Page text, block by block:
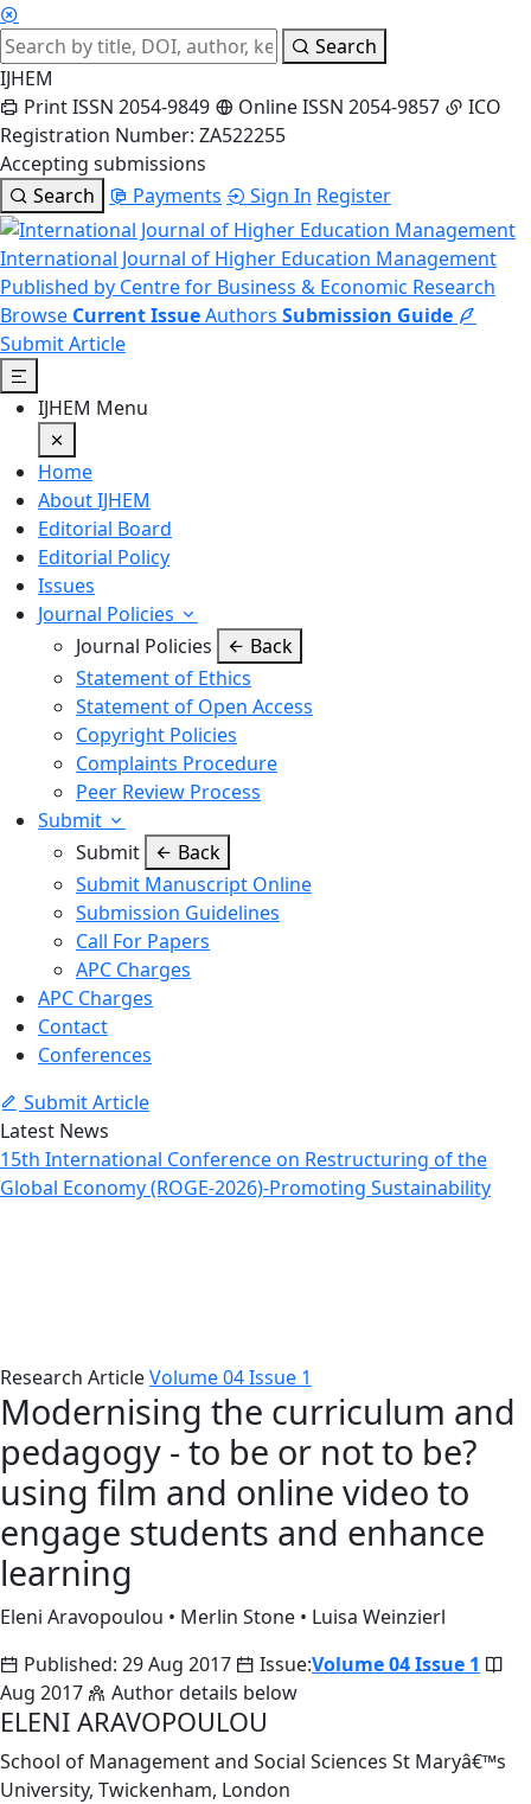
Search
IJHEM
Print ISSN 2054-9849
Online ISSN 2054-9857
ICO
Registration Number: ZA522255
Accepting submissions
Search
Payments Sign In Register
International Journal of Higher Education Management
Published by Centre for Business & Economic Research
Browse Current IssueAuthors Submission Guide
Submit Article
IJHEM Menu
Home
About IJHEM
Editorial Board
Editorial Policy
Issues
Journal Policies
Journal Policies
Back
Statement of Ethics
Statement of Open Access
Copyright Policies
Complaints Procedure
Peer Review Process
Submit
Submit
Back
Submit Manuscript Online
Submission Guidelines
Call For Papers
APC Charges
APC Charges
Contact
Conferences
Submit Article
Latest News
15th International Conference on Restructuring of the
Global Economy (ROGE-2026)-Promoting Sustainability
Research ArticleVolume 04 Issue 1
Modernising the curriculum and
pedagogy - to be or not to be?
using film and online video to
engage students and enhance
learning
Eleni Aravopoulou • Merlin Stone • Luisa Weinzierl
Published: 29 Aug 2017
Issue:Volume 04 Issue 1
Aug 2017
Author details below
ELENI ARAVOPOULOU
School of Management and Social Sciences St Maryâ€™s
University, Twickenham, London